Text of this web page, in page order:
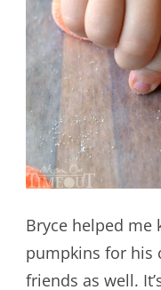
Bryce helped me
pumpkins for his
friends as well.